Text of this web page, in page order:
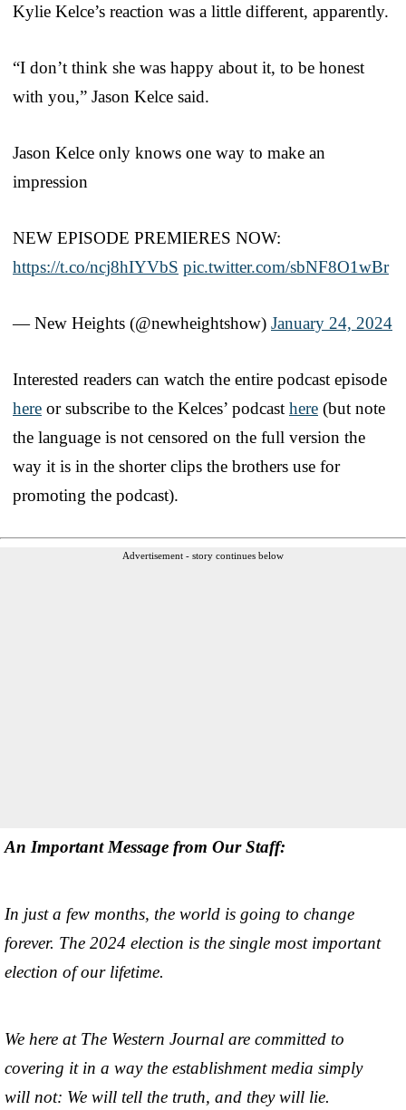
Kylie Kelce’s reaction was a little different, apparently.
“I don’t think she was happy about it, to be honest
with you,” Jason Kelce said.
Jason Kelce only knows one way to make an
impression
NEW EPISODE PREMIERES NOW:
https://t.co/ncj8hIYVbS pic.twitter.com/sbNF8O1wBr
— New Heights (@newheightshow) January 24, 2024
Interested readers can watch the entire podcast episode
here or subscribe to the Kelces’ podcast here (but note
the language is not censored on the full version the
way it is in the shorter clips the brothers use for
promoting the podcast).
Advertisement - story continues below
An Important Message from Our Staff:
In just a few months, the world is going to change
forever. The 2024 election is the single most important
election of our lifetime.
We here at The Western Journal are committed to
covering it in a way the establishment media simply
will not: We will tell the truth, and they will lie.